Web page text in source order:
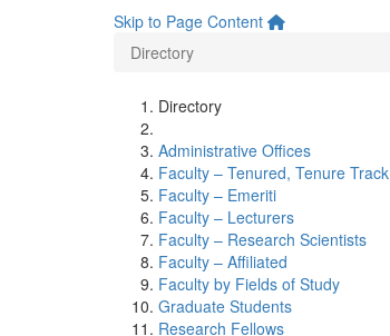
Skip to Page Content
Directory
Directory
Administrative Offices
Faculty – Tenured, Tenure Track
Faculty – Emeriti
Faculty – Lecturers
Faculty – Research Scientists
Faculty – Affiliated
Faculty by Fields of Study
Graduate Students
Research Fellows